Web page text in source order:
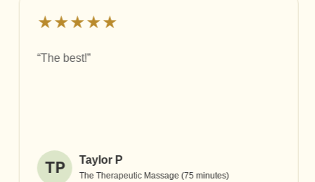
★★★★★
“The best!”
TP Taylor P
The Therapeutic Massage (75 minutes)